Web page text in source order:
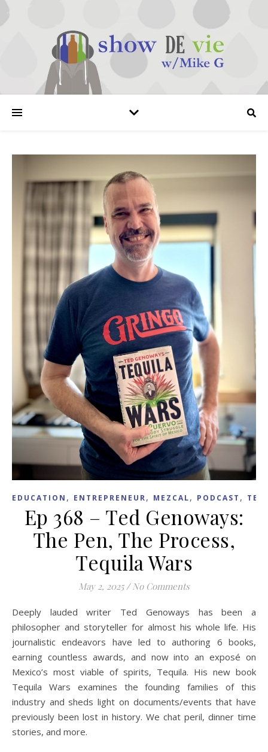
EDUCATION , ENTREPRENEUR, MEZCAL, PODCAST ,
Ep 368 – Ted Genoways:
The Pen, The Process,
Tequila Wars
May 2, 2025 / No Comments
Deeply lauded writer Ted Genoways has been a
philosopher and storyteller for almost his whole life. His
journalistic endeavors have led to authoring 6 books,
earning countless awards, and now into an exposé on
Mexico’s most viable of spirits, Tequila. His new book
Tequila Wars examines the founding families of this
industry and sheds light on documents/events that have
previously been lost in history. We chat peril, dinner time
stories, and more.